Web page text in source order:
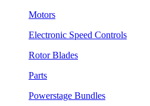
Motors
Electronic Speed Controls
Rotor Blades
Parts
Powerstage Bundles